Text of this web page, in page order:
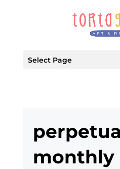
Select Page
monthly